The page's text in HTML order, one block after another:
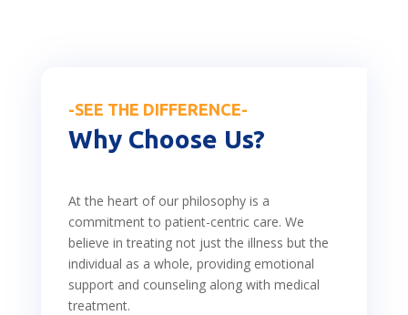
-SEE THE DIFFERENCE-
Why Choose Us?
At the heart of our philosophy is a
commitment to patient-centric care. We
believe in treating not just the illness but the
individual as a whole, providing emotional
support and counseling along with medical
treatment.